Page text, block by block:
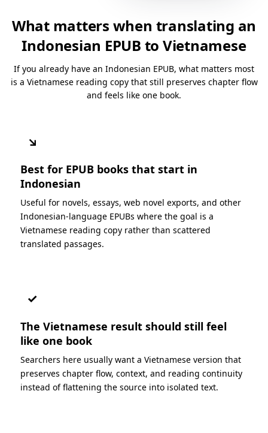
What matters when translating an
Indonesian EPUB to Vietnamese
If you already have an Indonesian EPUB, what matters most
is a Vietnamese reading copy that still preserves chapter flow
and feels like one book.
↘
Best for EPUB books that start in
Indonesian
Useful for novels, essays, web novel exports, and other
Indonesian-language EPUBs where the goal is a
Vietnamese reading copy rather than scattered
translated passages.
✓
The Vietnamese result should still feel
like one book
Searchers here usually want a Vietnamese version that
preserves chapter flow, context, and reading continuity
instead of flattening the source into isolated text.